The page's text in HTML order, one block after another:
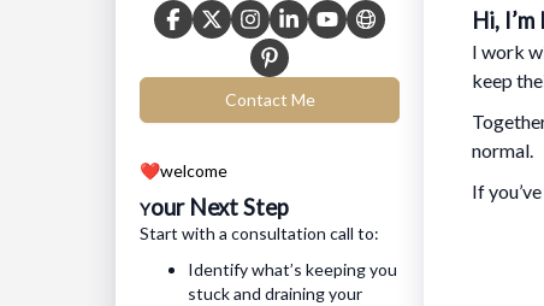
Contact Me
❤️welcome
Your Next Step
Start with a consultation call to:
Identify what’s keeping you
stuck and draining your
Hi, I’m
I work
keep
normal.
If